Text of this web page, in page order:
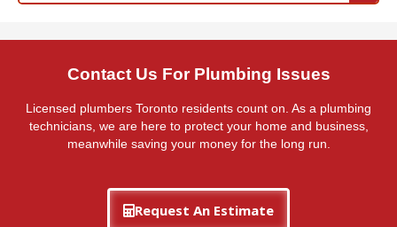
Contact Us For Plumbing Issues
Licensed plumbers Toronto residents count on. As a plumbing
technicians, we are here to protect your home and business,
meanwhile saving your money for the long run.
Request An Estimate